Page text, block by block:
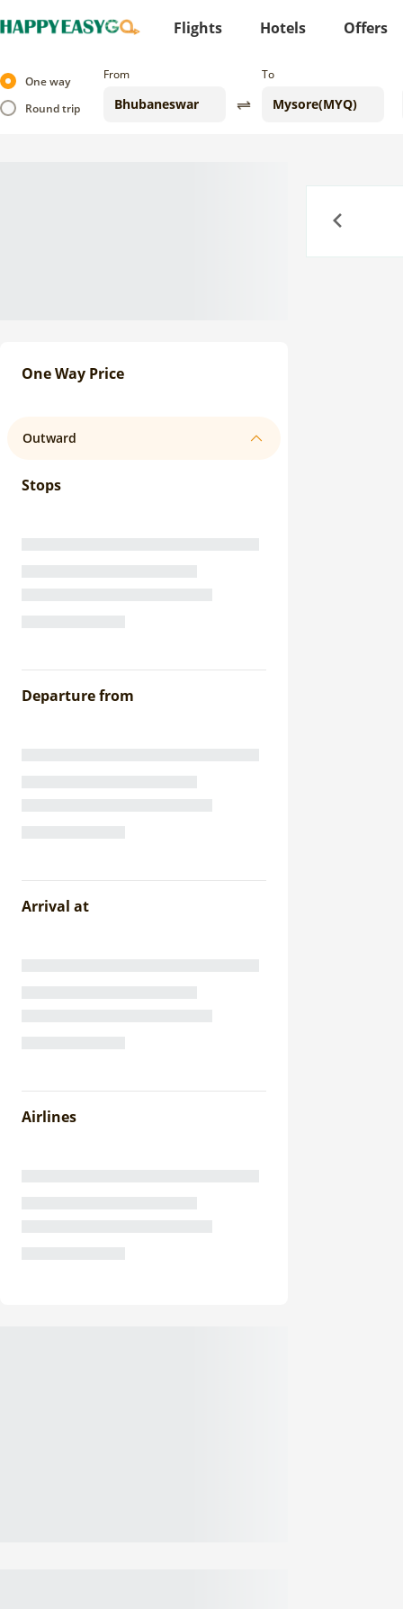
Flights Hotels Offers
One way
Round trip
From To
One Way Price
Outward
Stops
Departure from
Arrival at
Airlines